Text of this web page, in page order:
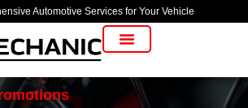
Automotive Services for Your Vehicle